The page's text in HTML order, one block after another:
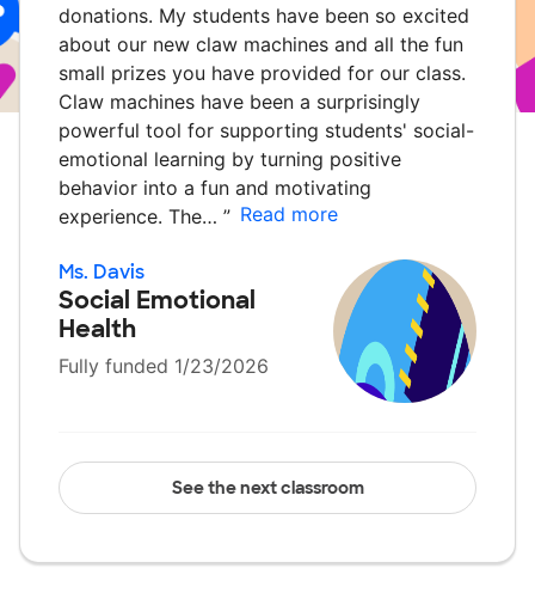
donations. My students have been so excited
about our new claw machines and all the fun
small prizes you have provided for our class.
Claw machines have been a surprisingly
powerful tool for supporting students' social-
emotional learning by turning positive
behavior into a fun and motivating
experience. The… ” Read more
Ms. Davis
Social Emotional
Health
Fully funded 1/23/2026
See the next classroom